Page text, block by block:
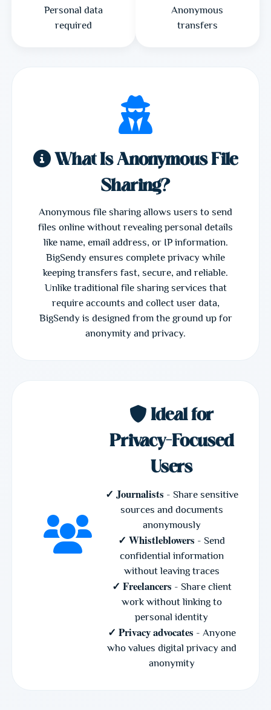
Personal data
required
Anonymous
transfers
What Is Anonymous File
Sharing?
Anonymous file sharing allows users to send
files online without revealing personal details
like name, email address, or IP information.
BigSendy ensures complete privacy while
keeping transfers fast, secure, and reliable.
Unlike traditional file sharing services that
require accounts and collect user data,
BigSendy is designed from the ground up for
anonymity and privacy.
Ideal for
Privacy-Focused
Users
✓ Journalists - Share sensitive
sources and documents
anonymously
✓ Whistleblowers - Send
confidential information
without leaving traces
✓ Freelancers - Share client
work without linking to
personal identity
✓ Privacy advocates - Anyone
who values digital privacy and
anonymity